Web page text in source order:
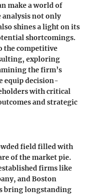
make a world of
analysis not only
shines a light on its
shortcomings.
the competitive
exploring
the firm’s
equip decision-
with critical
and strategic
field filled with
of the market pie.
firms like
and Boston
bring longstanding